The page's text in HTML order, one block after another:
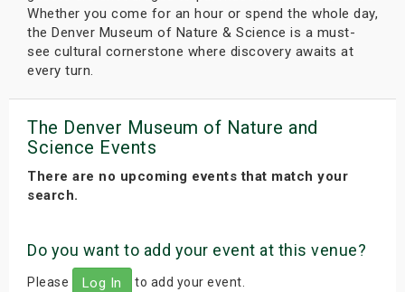
Whether you come for an hour or spend the whole day,
the Denver Museum of Nature & Science is a must-
see cultural cornerstone where discovery awaits at
every turn.
The Denver Museum of Nature and
Science Events
There are no upcoming events that match your
search.
Do you want to add your event at this venue?
Please Log In to add your event.